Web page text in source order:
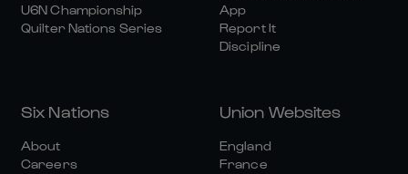
U6N Championship
Quilter Nations Series
App
Report It
Discipline
Six Nations
About
Careers
Union Websites
England
France